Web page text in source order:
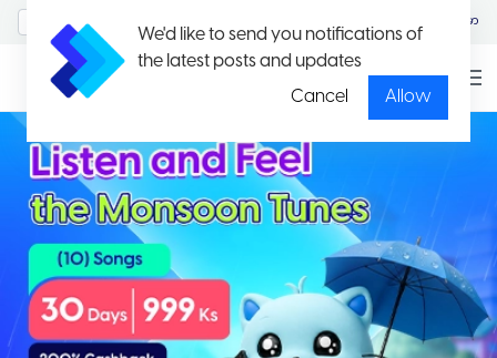
We'd like to send you notifications of
the latest posts and updates
Cancel
Allow
မြန်မာ